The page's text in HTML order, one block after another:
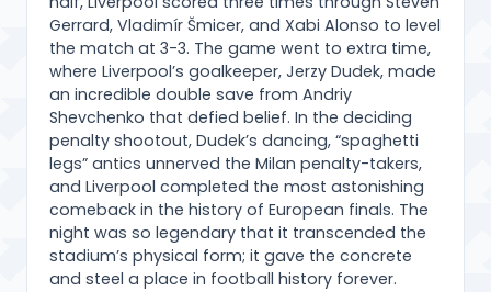
Gerrard, Vladimír Šmicer, and Xabi Alonso to level
the match at 3-3. The game went to extra time,
where Liverpool’s goalkeeper, Jerzy Dudek, made
an incredible double save from Andriy
Shevchenko that defied belief. In the deciding
penalty shootout, Dudek’s dancing, “spaghetti
legs” antics unnerved the Milan penalty-takers,
and Liverpool completed the most astonishing
comeback in the history of European finals. The
night was so legendary that it transcended the
stadium’s physical form; it gave the concrete
and steel a place in football history forever.